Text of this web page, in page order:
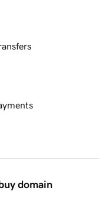
domain